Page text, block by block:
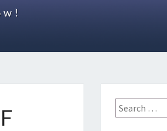
Search
for: